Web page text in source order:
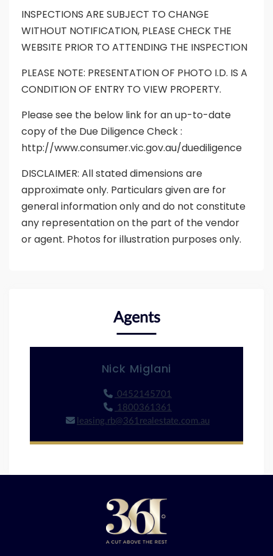
INSPECTIONS ARE SUBJECT TO CHANGE
WITHOUT NOTIFICATION, PLEASE CHECK THE
WEBSITE PRIOR TO ATTENDING THE INSPECTION
PLEASE NOTE: PRESENTATION OF PHOTO I.D. IS A
CONDITION OF ENTRY TO VIEW PROPERTY.
Please see the below link for an up-to-date
copy of the Due Diligence Check :
http://www.consumer.vic.gov.au/duediligence
DISCLAIMER: All stated dimensions are
approximate only. Particulars given are for
general information only and do not constitute
any representation on the part of the vendor
or agent. Photos for illustration purposes only.
Agents
Nick Miglani
0452145701
1800361361
leasing.rb@361realestate.com.au